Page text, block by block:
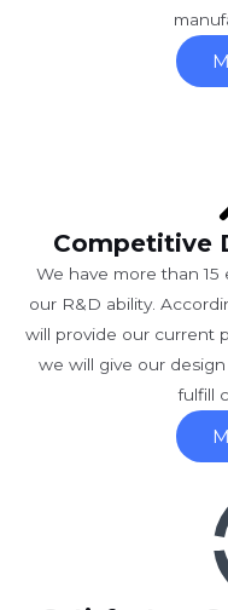
Competitive
We have more than
our R&D ability.
will provide our current
we will give our
fulfill